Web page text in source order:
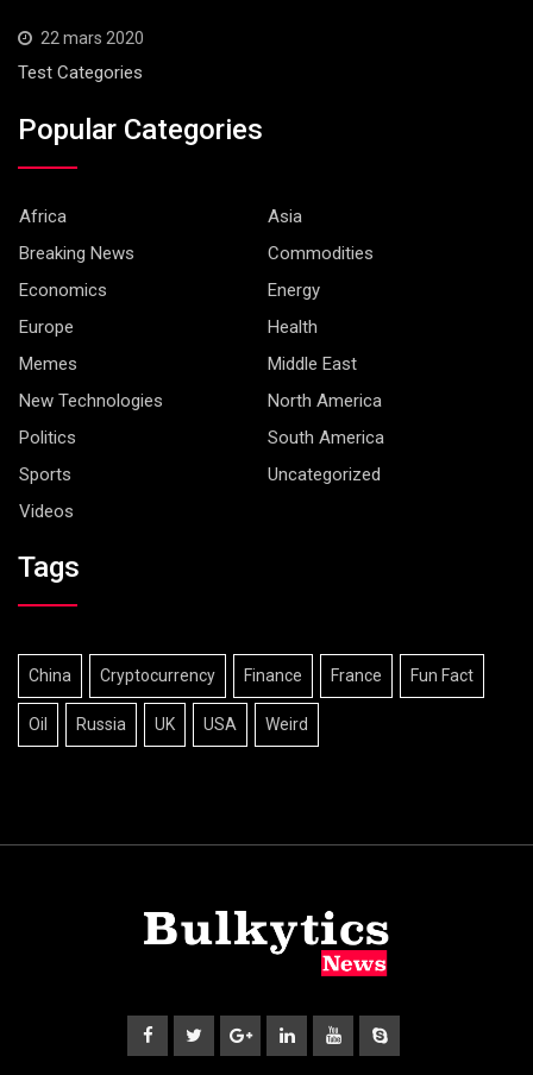
22 mars 2020
Test Categories
Popular Categories
Africa
Asia
Breaking News
Commodities
Economics
Energy
Europe
Health
Memes
Middle East
New Technologies
North America
Politics
South America
Sports
Uncategorized
Videos
Tags
China Cryptocurrency Finance France Fun Fact
Oil Russia UK USA Weird